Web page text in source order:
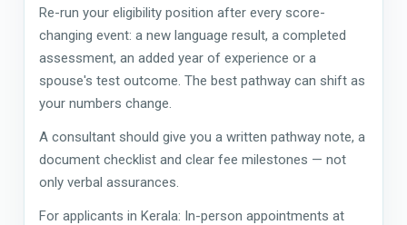
Re-run your eligibility position after every score-
changing event: a new language result, a completed
assessment, an added year of experience or a
spouse's test outcome. The best pathway can shift as
your numbers change.
A consultant should give you a written pathway note, a
document checklist and clear fee milestones — not
only verbal assurances.
For applicants in Kerala: In-person appointments at